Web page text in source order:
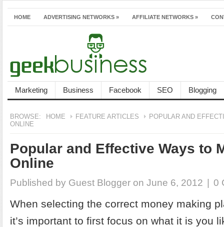
HOME ADVERTISING NETWORKS » AFFILIATE NETWORKS »
Marketing Business Facebook SEO Blogging
BROWSE: HOME FEATURE ARTICLES
POPULAR AND
ONLINE
Popular and Effective Ways to
Online
Published by Guest Blogger on June 6, 2012 0
When selecting the correct money making
it’s important to first focus on what it is you